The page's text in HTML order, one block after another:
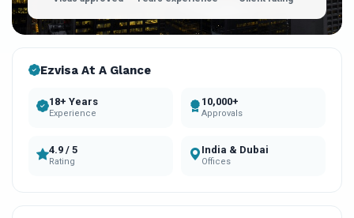
Ezvisa At A Glance
18+ Years
Experience
10,000+
Approvals
4.9 / 5
Rating
India & Dubai
Offices